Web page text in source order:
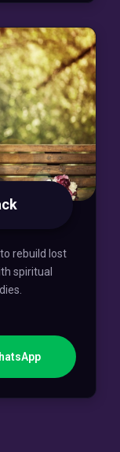
rebuild lost
spiritual